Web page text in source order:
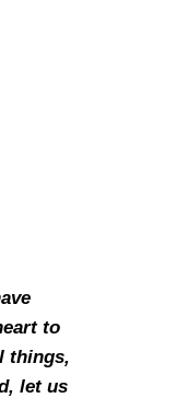
to
things,
let us